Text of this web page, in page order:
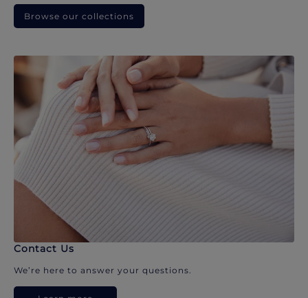
Browse our collections
Contact Us
We’re here to answer your questions.